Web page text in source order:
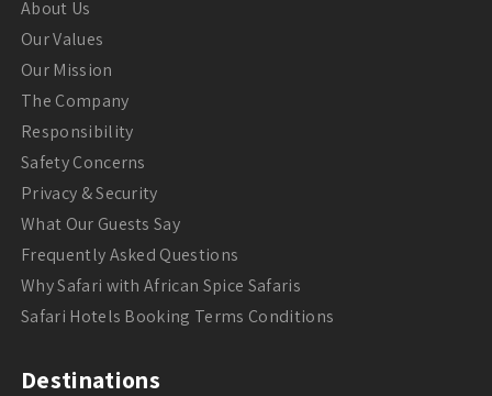
About Us
Our Values
Our Mission
The Company
Responsibility
Safety Concerns
Privacy & Security
What Our Guests Say
Frequently Asked Questions
Why Safari with African Spice Safaris
Safari Hotels Booking Terms Conditions
Destinations